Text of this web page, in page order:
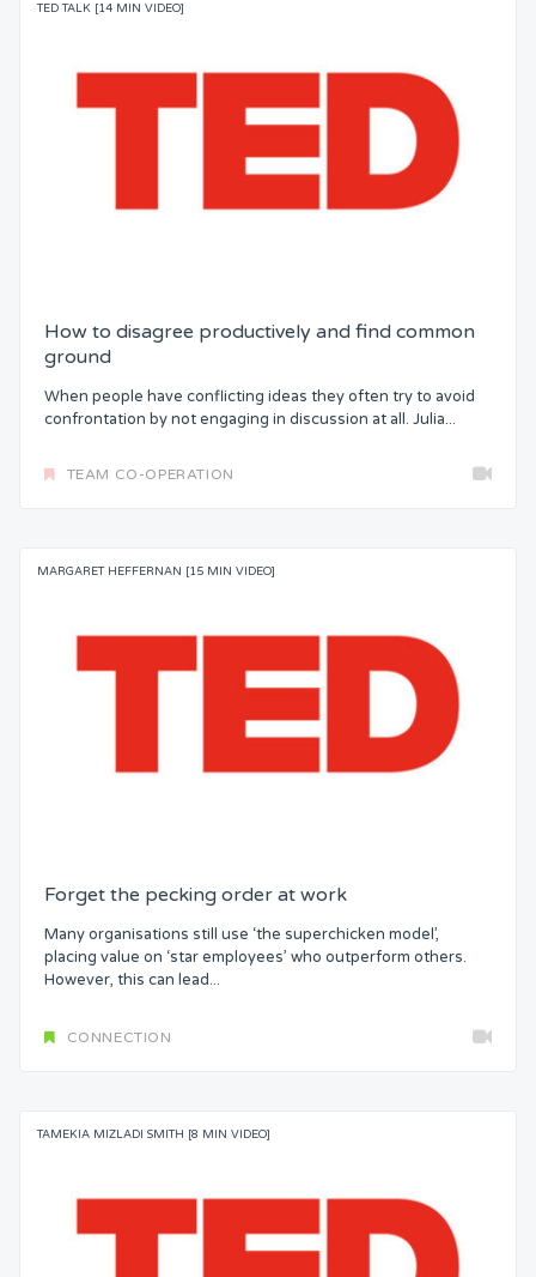
TED TALK [14 MIN VIDEO]
How to disagree productively and find common
ground
When people have conflicting ideas they often try to avoid
confrontation by not engaging in discussion at all. Julia...
TEAM CO-OPERATION
MARGARET HEFFERNAN [15 MIN VIDEO]
Forget the pecking order at work
Many organisations still use ‘the superchicken model’,
placing value on ‘star employees’ who outperform others.
However, this can lead...
CONNECTION
TAMEKIA MIZLADI SMITH [8 MIN VIDEO]